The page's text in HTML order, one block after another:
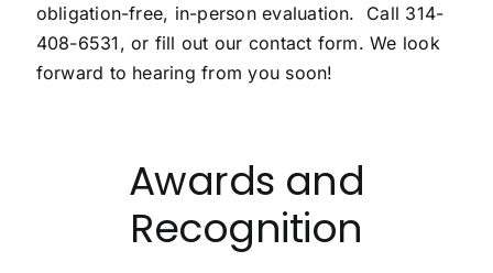
obligation-free, in-person evaluation. Call 314-
408-6531, or fill out our contact form. We look
forward to hearing from you soon!
Awards and
Recognition